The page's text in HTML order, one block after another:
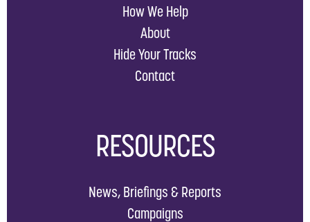
How We Help
About
Hide Your Tracks
Contact
RESOURCES
News, Briefings & Reports
Campaigns